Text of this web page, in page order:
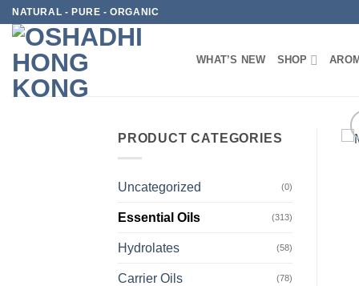
Skip
content
NATURAL - PURE - ORGANIC
WHAT’S NEW SHOP
PRODUCT CATEGORIES
Uncategorized (0)
Essential Oils (313)
Hydrolates (58)
Carrier Oils (78)